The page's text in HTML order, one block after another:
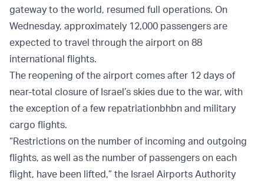
gateway to the world, resumed full operations. On
Wednesday, approximately 12,000 passengers are
expected to travel through the airport on 88
international flights.
The reopening of the airport comes after 12 days of
near-total closure of Israel’s skies due to the war, with
the exception of a few repatriationbhbn and military
cargo flights.
“Restrictions on the number of incoming and outgoing
flights, as well as the number of passengers on each
flight, have been lifted,” the Israel Airports Authority